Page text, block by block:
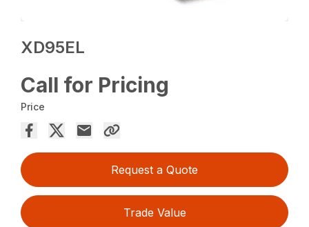
XD95EL
Call for Pricing
Price
Request a Quote
Trade Value